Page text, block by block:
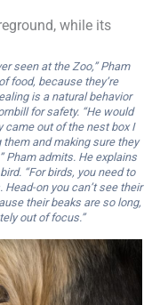
seen at the Zoo,” Pham
food, because they’re
is a natural behavior
for safety. “He would
came out of the nest box I
and making sure they
Pham admits. He explains
“For birds, you need to
on you can’t see their
their beaks are so long,
out of focus.”